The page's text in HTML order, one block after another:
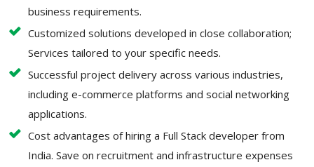
business requirements.
Customized solutions developed in close collaboration;
Services tailored to your specific needs.
Successful project delivery across various industries,
including e-commerce platforms and social networking
applications.
Cost advantages of hiring a Full Stack developer from
India. Save on recruitment and infrastructure expenses